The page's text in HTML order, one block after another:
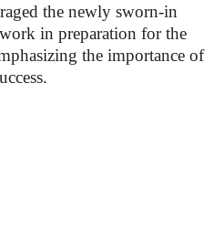
the newly sworn-in
in preparation for the
the importance of